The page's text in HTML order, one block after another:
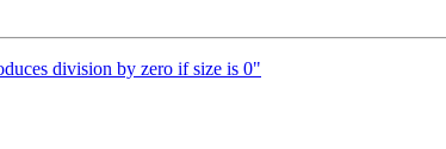
division by zero if size is 0"